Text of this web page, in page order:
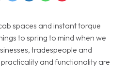
spaces and instant torque
to spring to mind when we
tradespeople and
and functionality are